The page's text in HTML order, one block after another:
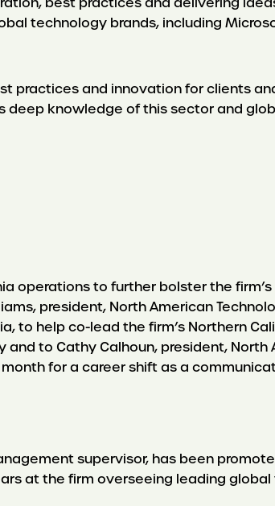
technology brands, including
practices and innovation for clients
knowledge of this sector and
operations to further bolster the
president, North American
to help co-lead the firm’s Northern
to Cathy Calhoun, president, North
for a career shift as a
supervisor, has been
at the firm overseeing leading